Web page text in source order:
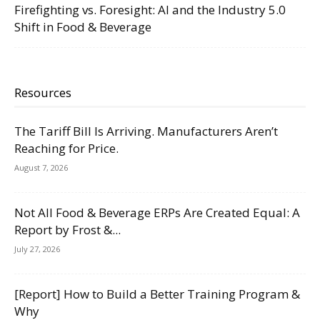
Firefighting vs. Foresight: AI and the Industry 5.0
Shift in Food & Beverage
Resources
The Tariff Bill Is Arriving. Manufacturers Aren’t
Reaching for Price.
August 7, 2026
Not All Food & Beverage ERPs Are Created Equal: A
Report by Frost &...
July 27, 2026
[Report] How to Build a Better Training Program &
Why